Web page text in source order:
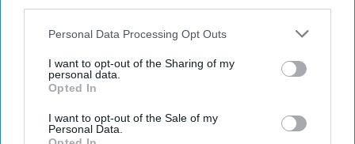
Personal Data Processing Opt Outs
I want to opt-out of the Sharing of my
personal data.
Opted In
I want to opt-out of the Sale of my
Personal Data.
Oct 29, 2025